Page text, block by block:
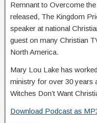
Remnant to Overcome
released, The Kingdom
speaker at national
guest on many Christian
North America.
Mary Lou Lake has
ministry for over 30 years
Witches Don’t Want
Download Podcast as